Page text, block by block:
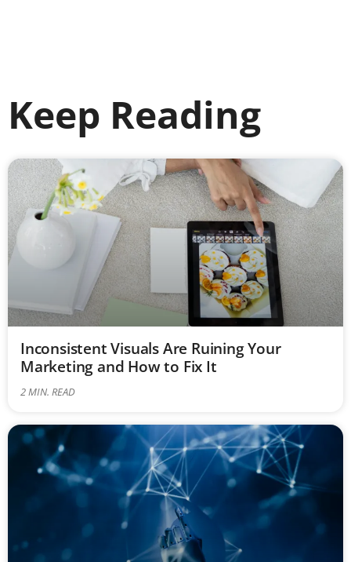
Keep Reading
Inconsistent Visuals Are Ruining Your
Marketing and How to Fix It
2 MIN. READ